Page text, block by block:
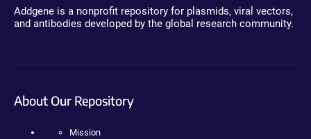
Addgene is a nonprofit repository for plasmids, viral vectors,
and antibodies developed by the global research community.
About Our Repository
Mission